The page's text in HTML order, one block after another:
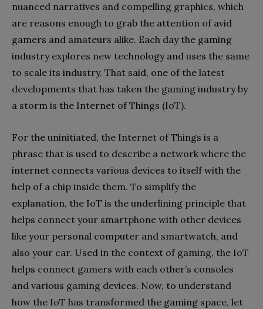
nuanced narratives and compelling graphics, which
are reasons enough to grab the attention of avid
gamers and amateurs alike. Each day the gaming
industry explores new technology and uses the same
to scale its industry. That said, one of the latest
developments that has taken the gaming industry by
a storm is the Internet of Things (IoT).
For the uninitiated, the Internet of Things is a
phrase that is used to describe a network where the
internet connects various devices to itself with the
help of a chip inside them. To simplify the
explanation, the IoT is the underlining principle that
helps connect your smartphone with other devices
like your personal computer and smartwatch, and
also your car. Used in the context of gaming, the IoT
helps connect gamers with each other’s consoles
and various gaming devices. Now, to understand
how the IoT has transformed the gaming space, let